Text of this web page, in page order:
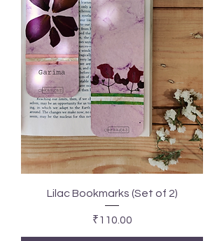
Lilac Bookmarks (Set of 2)
Price
₹110.00